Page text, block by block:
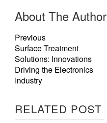
About The Author
Previous
Surface Treatment
Solutions: Innovations
Driving the Electronics
Industry
RELATED POST